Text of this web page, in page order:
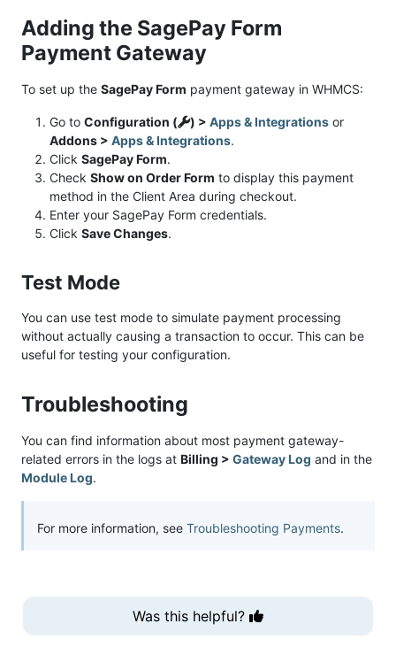
Adding the SagePay Form
Payment Gateway
To set up the SagePay Form payment gateway in WHMCS:
Go to Configuration ( ) > Apps & Integrations or
Addons > Apps & Integrations.
Click SagePay Form.
Check Show on Order Form to display this payment
method in the Client Area during checkout.
Enter your SagePay Form credentials.
Click Save Changes.
Test Mode
You can use test mode to simulate payment processing
without actually causing a transaction to occur. This can be
useful for testing your configuration.
Troubleshooting
You can find information about most payment gateway-
related errors in the logs at Billing > Gateway Log and in the
Module Log.
For more information, see Troubleshooting Payments.
Was this helpful?